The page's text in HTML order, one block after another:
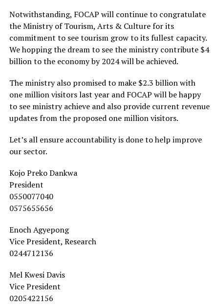
Notwithstanding, FOCAP will continue to congratulate
the Ministry of Tourism, Arts & Culture for its
commitment to see tourism grow to its fullest capacity.
We hopping the dream to see the ministry contribute $4
billion to the economy by 2024 will be achieved.
The ministry also promised to make $2.3 billion with
one million visitors last year and FOCAP will be happy
to see ministry achieve and also provide current revenue
updates from the proposed one million visitors.
Let’s all ensure accountability is done to help improve
our sector.
Kojo Preko Dankwa
President
0550077040
0575655656
Enoch Agyepong
Vice President, Research
0244712136
Mel Kwesi Davis
Vice President
0205422156